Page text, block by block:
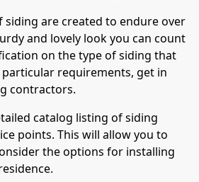
siding are created to endure over
and lovely look you can count
on the type of siding that
requirements, get in
contractors.
catalog listing of siding
points. This will allow you to
the options for installing